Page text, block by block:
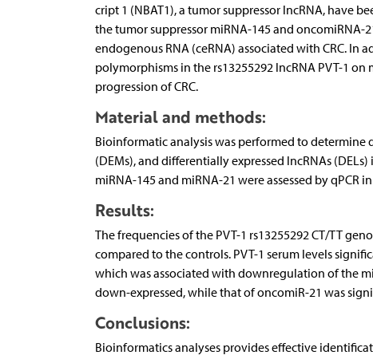
cript 1 (NBAT1), a tumor suppressor lncRNA, have
the tumor suppressor miRNA-145 and
endogenous RNA (ceRNA) associated with CRC.
polymorphisms in the rs13255292 lncRNA PVT-1
progression of CRC.
Material and methods:
Bioinforma­tic analysis was performed to determine
(DEMs), and differentially expressed lncRNAs (DELs)
miRNA-145 and miRNA-21 were assessed by qPCR
Results:
The frequencies of the PVT-1 rs13255292 CT/TT
compared to the controls. PVT-1 serum levels
which was associated with downregulation of the
down-expressed, while that of oncomiR-21 was
Conclusions:
Bioinformatics analyses provides effective